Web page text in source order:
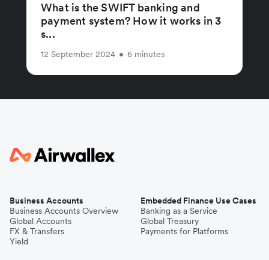
What is the SWIFT banking and
payment system? How it works in 3
s...
12 September 2024 • 6 minutes
Business Accounts
Business Accounts Overview
Global Accounts
FX & Transfers
Yield
Embedded Finance Use Cases
Banking as a Service
Global Treasury
Payments for Platforms